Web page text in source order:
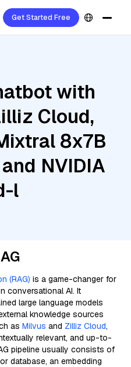
Get Started Free
with
Cloud,
8x7B
NVIDIA
l
(RAG) is a game-changer for
conversational AI. It
large language models
knowledge sources
as Milvus and Zilliz Cloud,
relevant, and up-to-
pipeline usually consists of
database, an embedding